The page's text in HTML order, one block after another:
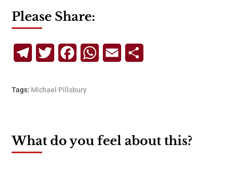
Please Share:
TelegramTwitterFacebookWhatsApp
Email
Tags: Michael Pillsbury
What do you feel about this?